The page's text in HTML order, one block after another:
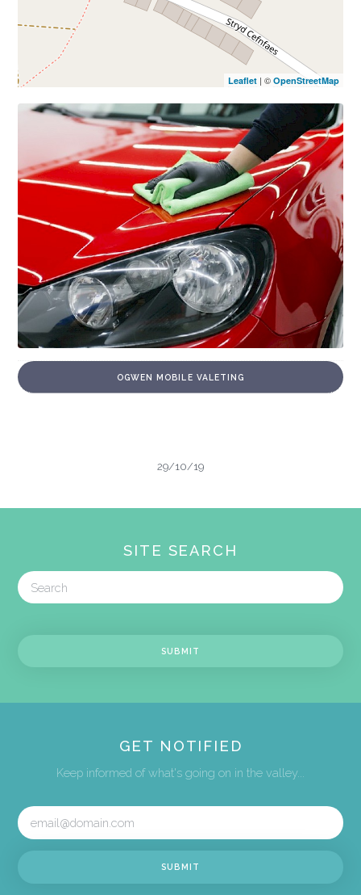
Leaflet | © OpenStreetMap
OGWEN MOBILE VALETING
29/10/19
SITE SEARCH
GET NOTIFIED
Keep informed of what's going on in the valley...